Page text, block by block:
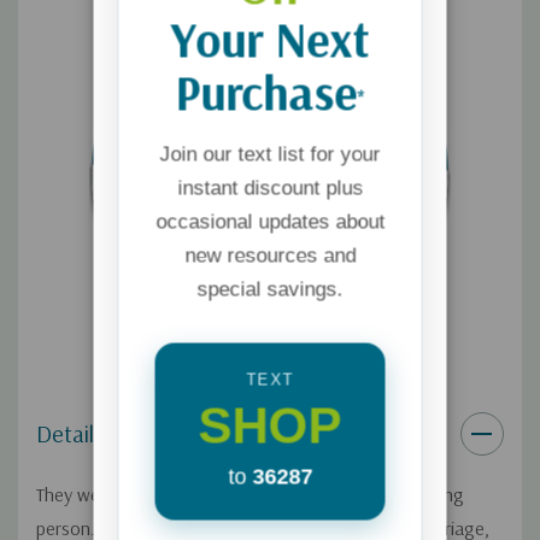
Details
They were both convinced they had married the wrong
person. From almost the very beginning of their marriage,
Your Next
Purchase*
Join our text list for your
instant discount plus
occasional updates about
new resources and
special savings.
TEXT
SHOP
to 36287